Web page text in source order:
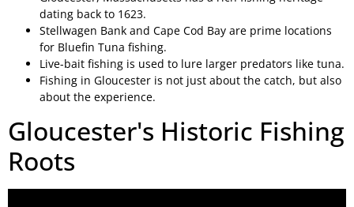
dating back to 1623.
Stellwagen Bank and Cape Cod Bay are prime locations
for Bluefin Tuna fishing.
Live-bait fishing is used to lure larger predators like tuna.
Fishing in Gloucester is not just about the catch, but also
about the experience.
Gloucester's Historic Fishing
Roots